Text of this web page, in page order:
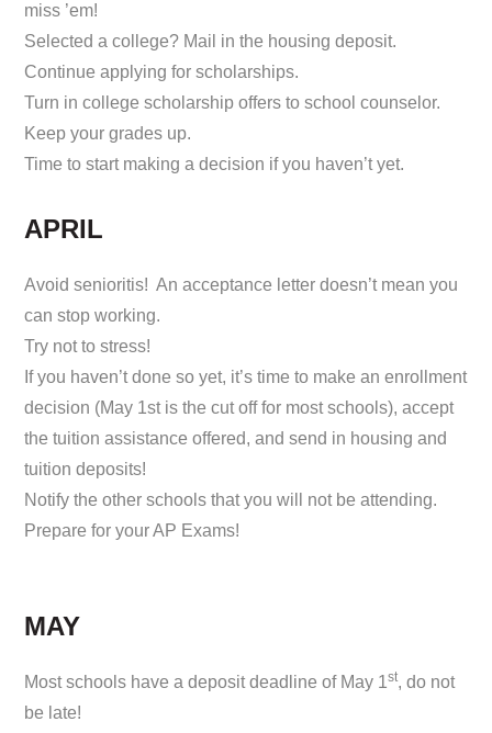
miss ’em!
Selected a college? Mail in the housing deposit.
Continue applying for scholarships.
Turn in college scholarship offers to school counselor.
Keep your grades up.
Time to start making a decision if you haven’t yet.
APRIL
Avoid senioritis! An acceptance letter doesn’t mean you
can stop working.
Try not to stress!
If you haven’t done so yet, it’s time to make an enrollment
decision (May 1st is the cut off for most schools), accept
the tuition assistance offered, and send in housing and
tuition deposits!
Notify the other schools that you will not be attending.
Prepare for your AP Exams!
MAY
Most schools have a deposit deadline of May 1st, do not
be late!